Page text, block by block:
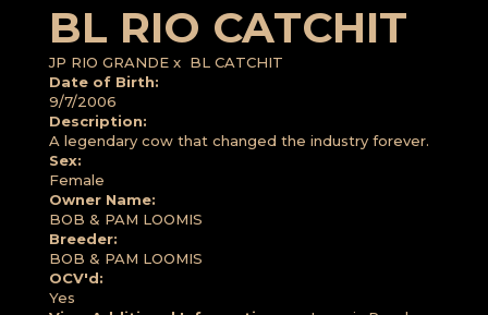
BL RIO CATCHIT
JP RIO GRANDE x BL CATCHIT
Date of Birth:
9/7/2006
Description:
A legendary cow that changed the industry forever.
Sex:
Female
Owner Name:
BOB & PAM LOOMIS
Breeder:
BOB & PAM LOOMIS
OCV'd:
Yes